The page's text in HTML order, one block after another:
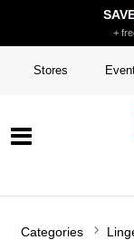
+
Stores
Categories